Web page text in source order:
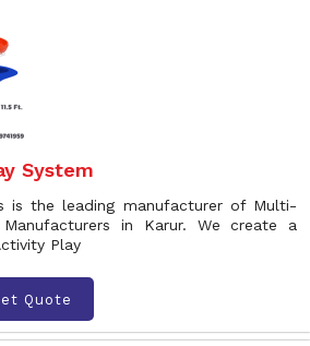
System
is the leading manufacturer of Multi-
in Karur. We create a
Play
Quote